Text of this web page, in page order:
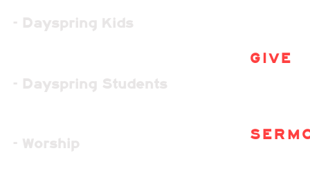
- Dayspring Kids
GIVE
- Dayspring Students
- Worship